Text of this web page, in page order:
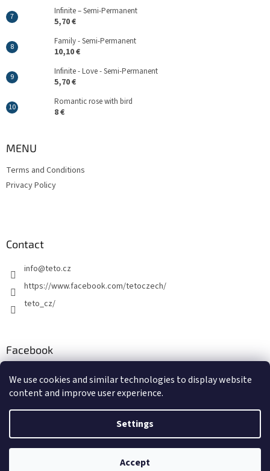
We use cookies and similar technologies to display website
content and improve user experience.
Settings
Accept
Infinite – Semi-Permanent
5,70 €
Family - Semi-Permanent
10,10 €
Infinite - Love - Semi-Permanent
5,70 €
Romantic rose with bird
8 €
MENU
Terms and Conditions
Privacy Policy
Contact
info@teto.cz
https://www.facebook.com/tetoczech/
teto_cz/
Facebook
Created by Shoptet
TETO - Temporary Tattoos